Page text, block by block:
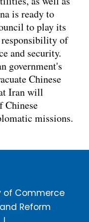
is ready to
to play its
of
and security.
government's
Chinese
Iran will
Chinese
missions.
of Commerce
Reform